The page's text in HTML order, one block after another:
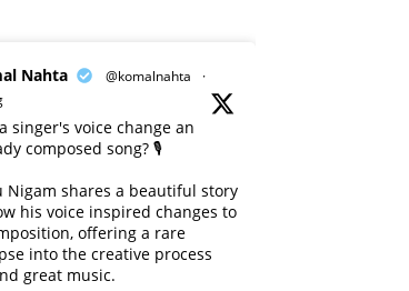
Nahta @komalnahta
·
singer's voice change an
composed song? 🎙️
Nigam shares a beautiful story
his voice inspired changes to
offering a rare
into the creative process
great music.